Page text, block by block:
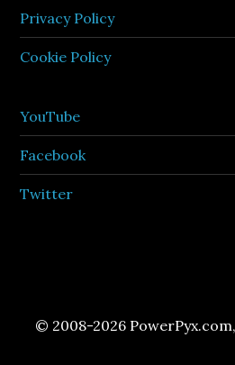
Privacy Policy
Cookie Policy
YouTube
Facebook
Twitter
© 2008-2026